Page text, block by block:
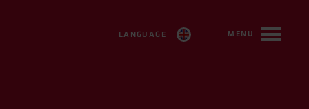
LANGUAGE MENU